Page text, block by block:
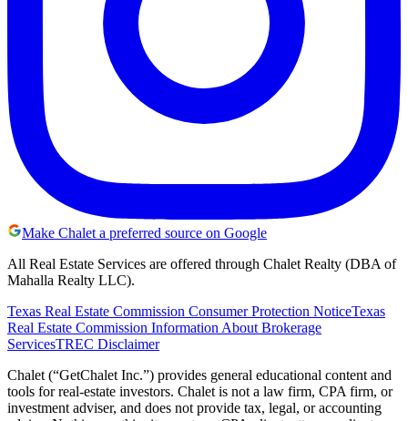
Make Chalet a preferred source on Google
All Real Estate Services are offered through Chalet Realty (DBA of
Mahalla Realty LLC).
Texas Real Estate Commission Consumer Protection NoticeTexas
Real Estate Commission Information About Brokerage
ServicesTREC Disclaimer
Chalet (“GetChalet Inc.”) provides general educational content and
tools for real-estate investors. Chalet is not a law firm, CPA firm, or
investment adviser, and does not provide tax, legal, or accounting